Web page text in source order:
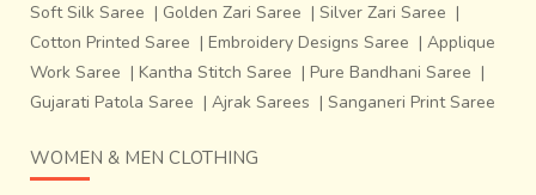
Soft Silk Saree | Golden Zari Saree | Silver Zari Saree |
Cotton Printed Saree | Embroidery Designs Saree | Applique
Work Saree | Kantha Stitch Saree | Pure Bandhani Saree |
Gujarati Patola Saree | Ajrak Sarees | Sanganeri Print Saree
WOMEN & MEN CLOTHING